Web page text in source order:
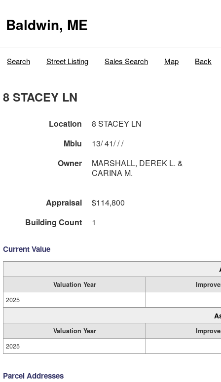
Baldwin, ME
Search Street Listing Sales Search Map Back
8 STACEY LN
Location
8 STACEY LN
Mblu
13/ 41/ / /
Owner
MARSHALL, DEREK L. &
CARINA M.
Appraisal
$114,800
Building Count
1
Current Value
Valuation Year
2025
Valuation Year
2025
Parcel Addresses